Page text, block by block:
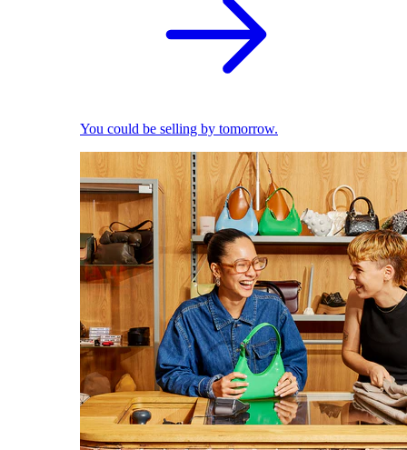
You could be selling by tomorrow.